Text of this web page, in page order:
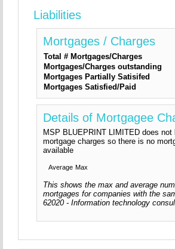
Liabilities
Mortgages / Charges
Total # Mortgages/Charges
Mortgages/Charges outstanding
Mortgages Partially Satisifed
Mortgages Satisfied/Paid
Details of Mortgagee
MSP BLUEPRINT LIMITED does not
mortgage charges so there is no
available
Average Max
This shows the max and average
mortgages for companies with the
62020 - Information technology